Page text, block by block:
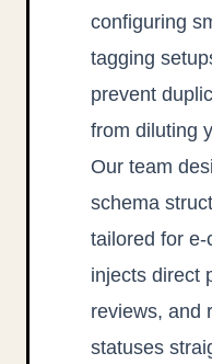
configuring
tagging
prevent
from diluting
Our team
schema
tailored for
injects direct
reviews, and
statuses